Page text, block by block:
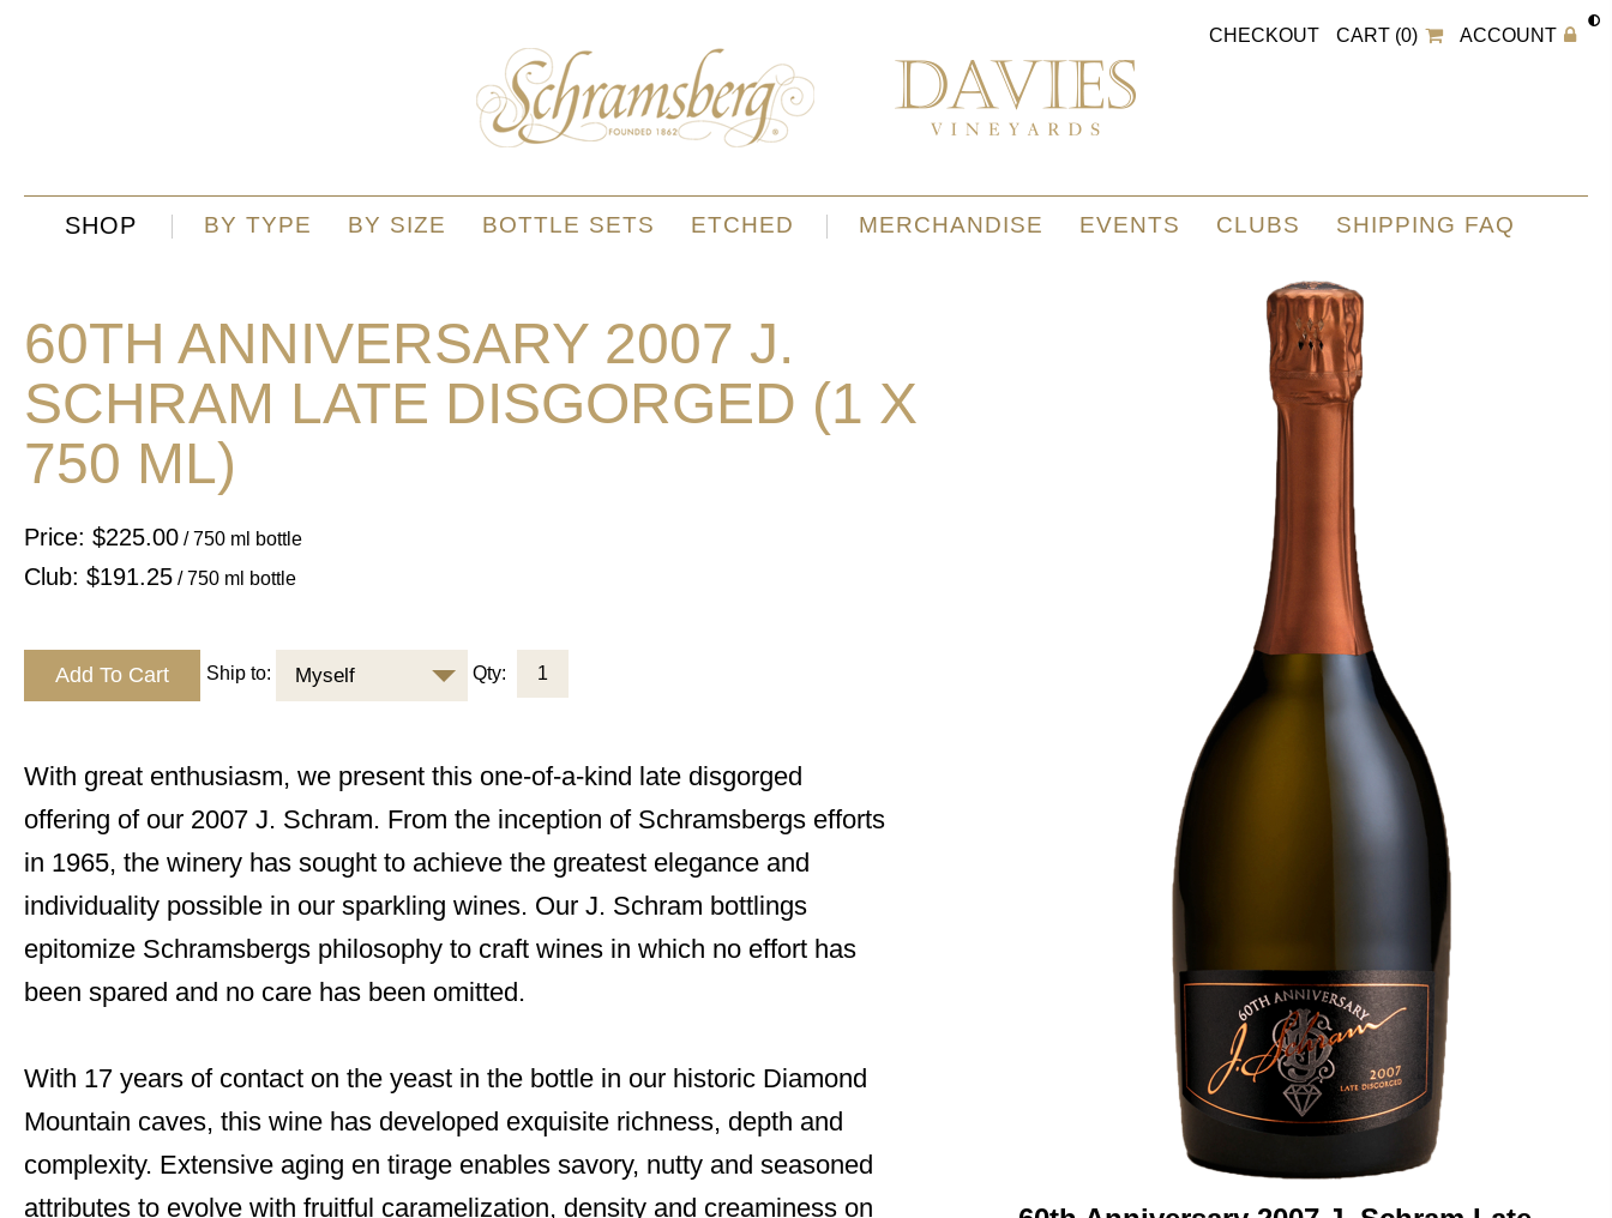
CHECKOUT CART (0) ACCOUNT
SHOP BY TYPE BY SIZE BOTTLE SETS ETCHED MERCHANDISE EVENTS CLUBS SHIPPING FAQ
60TH ANNIVERSARY 2007 J.
SCHRAM LATE DISGORGED (1 X
750 ML)
Price: $225.00 / 750 ml bottle
Club: $191.25 / 750 ml bottle
Ship to: Myself Qty:
With great enthusiasm, we present this one-of-a-kind late disgorged
offering of our 2007 J. Schram. From the inception of Schramsbergs efforts
in 1965, the winery has sought to achieve the greatest elegance and
individuality possible in our sparkling wines. Our J. Schram bottlings
epitomize Schramsbergs philosophy to craft wines in which no effort has
been spared and no care has been omitted.
With 17 years of contact on the yeast in the bottle in our historic Diamond
Mountain caves, this wine has developed exquisite richness, depth and
complexity. Extensive aging en tirage enables savory, nutty and seasoned
attributes to evolve with fruitful caramelization, density and creaminess on